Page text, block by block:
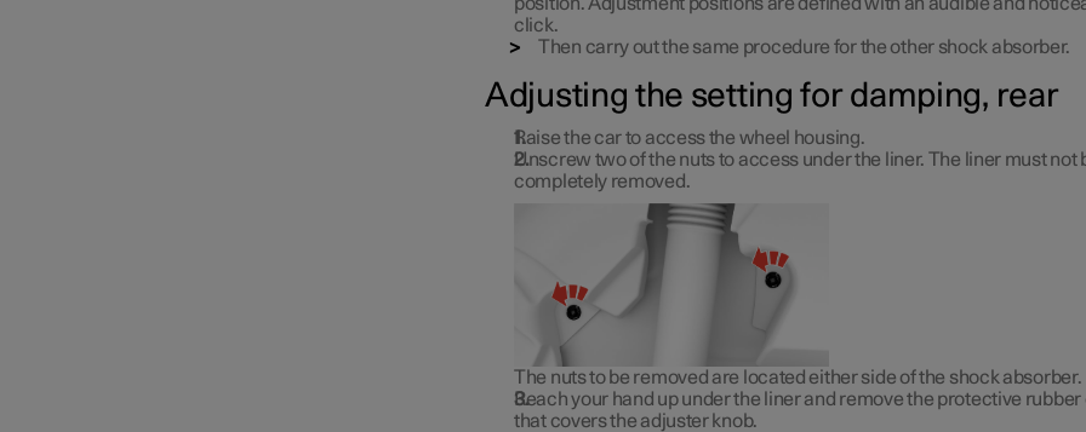
position. Adjustment positions are defined with an audible and
click.
Then carry out the same procedure for the other shock absorber.
Adjusting the setting for damping, rear
Raise the car to access the wheel housing.
Unscrew two of the nuts to access under the liner. The liner must not
completely removed.
The nuts to be removed are located either side of the shock absorber.
Reach your hand up under the liner and remove the protective rubber
that covers the adjuster knob.